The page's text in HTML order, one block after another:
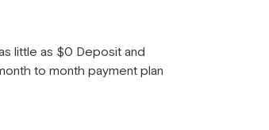
little as $0 Deposit and
to month payment plan